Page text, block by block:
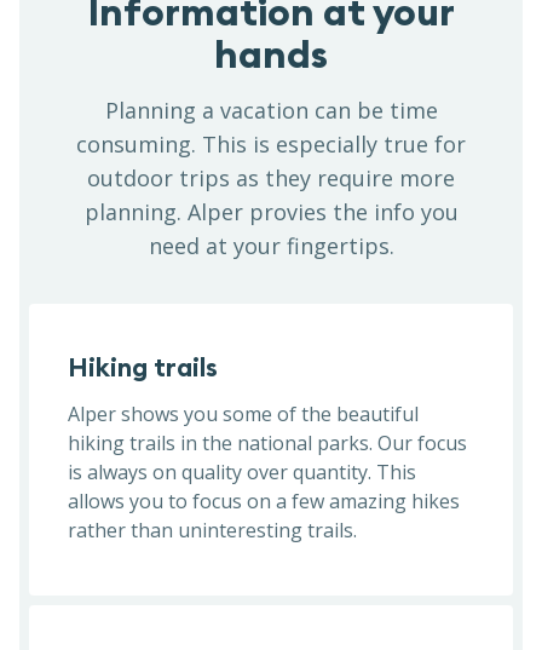
Information at your
hands
Planning a vacation can be time
consuming. This is especially true for
outdoor trips as they require more
planning. Alper provies the info you
need at your fingertips.
Hiking trails
Alper shows you some of the beautiful
hiking trails in the national parks. Our focus
is always on quality over quantity. This
allows you to focus on a few amazing hikes
rather than uninteresting trails.